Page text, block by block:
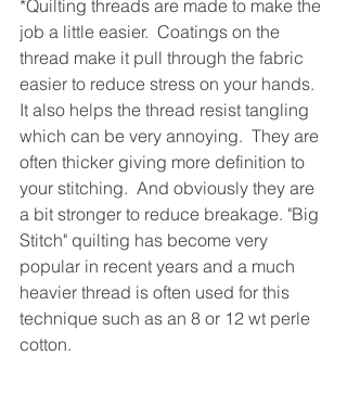
*Quilting threads are made to make the
job a little easier.  Coatings on the
thread make it pull through the fabric
easier to reduce stress on your hands.
It also helps the thread resist tangling
which can be very annoying.  They are
often thicker giving more definition to
your stitching.  And obviously they are
a bit stronger to reduce breakage. "Big
Stitch" quilting has become very
popular in recent years and a much
heavier thread is often used for this
technique such as an 8 or 12 wt perle
cotton.